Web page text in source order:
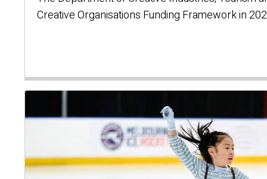
Creative Organisations Funding Framework in